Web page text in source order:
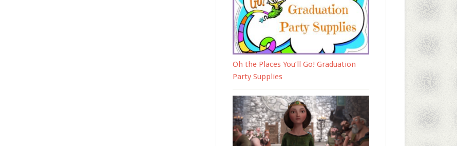
Oh the Places You’ll Go! Graduation
Party Supplies